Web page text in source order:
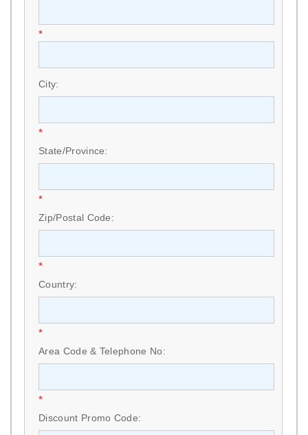
*
City:
*
State/Province:
*
Zip/Postal Code:
*
Country:
*
Area Code & Telephone No:
*
Discount Promo Code: